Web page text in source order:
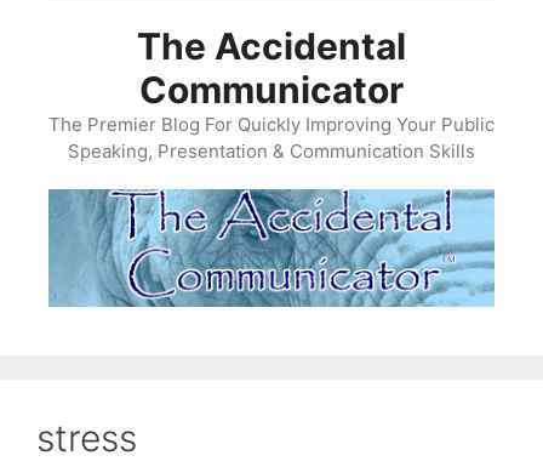
The Accidental
Communicator
The Premier Blog For Quickly Improving Your Public
Speaking, Presentation & Communication Skills
stress